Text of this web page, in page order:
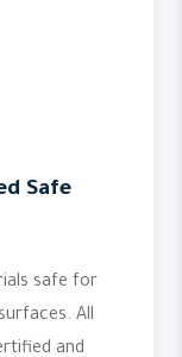
Safe
safe for
All
and